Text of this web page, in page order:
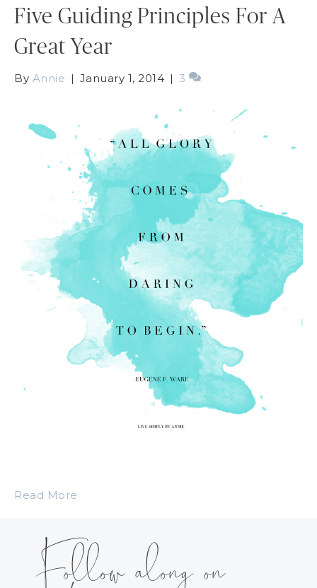
Five Guiding Principles For A
Great Year
By Annie | January 1, 2014 | 3
Read More
Follow along on